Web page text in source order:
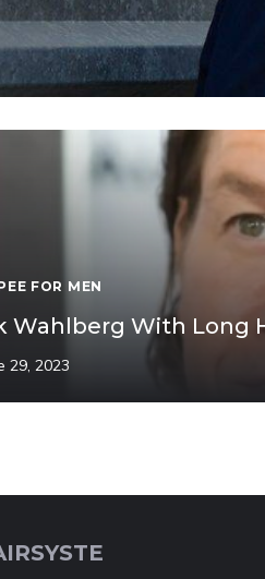
FOR MEN
Wahlberg With Long
29, 2023